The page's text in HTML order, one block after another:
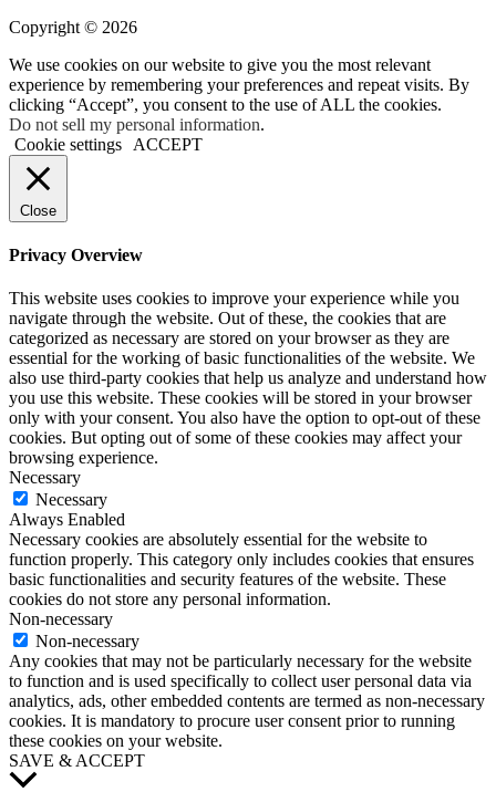
Copyright © 2026
We use cookies on our website to give you the most relevant
experience by remembering your preferences and repeat visits. By
clicking “Accept”, you consent to the use of ALL the cookies.
Do not sell my personal information.
Cookie settings
ACCEPT
Close
Privacy Overview
This website uses cookies to improve your experience while you
navigate through the website. Out of these, the cookies that are
categorized as necessary are stored on your browser as they are
essential for the working of basic functionalities of the website. We
also use third-party cookies that help us analyze and understand how
you use this website. These cookies will be stored in your browser
only with your consent. You also have the option to opt-out of these
cookies. But opting out of some of these cookies may affect your
browsing experience.
Necessary
Necessary
Always Enabled
Necessary cookies are absolutely essential for the website to
function properly. This category only includes cookies that ensures
basic functionalities and security features of the website. These
cookies do not store any personal information.
Non-necessary
Non-necessary
Any cookies that may not be particularly necessary for the website
to function and is used specifically to collect user personal data via
analytics, ads, other embedded contents are termed as non-necessary
cookies. It is mandatory to procure user consent prior to running
these cookies on your website.
SAVE & ACCEPT